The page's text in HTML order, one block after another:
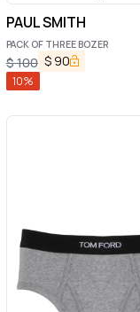
PAUL SMITH
PACK OF THREE BOZER
$100 $ 90
10%